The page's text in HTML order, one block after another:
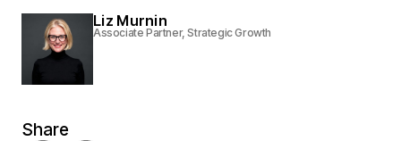
Liz Murnin
Associate Partner, Strategic Growth
Share